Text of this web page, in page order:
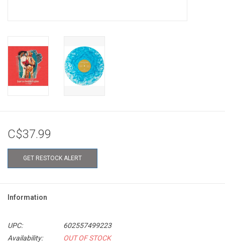
C$37.99
GET RESTOCK ALERT
Information
UPC:
602557499223
Availability:
OUT OF STOCK